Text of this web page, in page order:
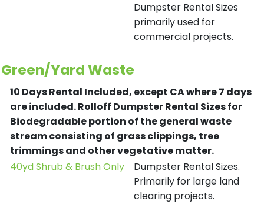
Dumpster Rental Sizes
primarily used for
commercial projects.
Green/Yard Waste
10 Days Rental Included, except CA where 7 days
are included.Rolloff Dumpster Rental Sizes for
Biodegradable portion of the general waste
stream consisting of grass clippings, tree
trimmings and other vegetative matter.
40yd Shrub & Brush Only
Dumpster Rental Sizes.
Primarily for large land
clearing projects.